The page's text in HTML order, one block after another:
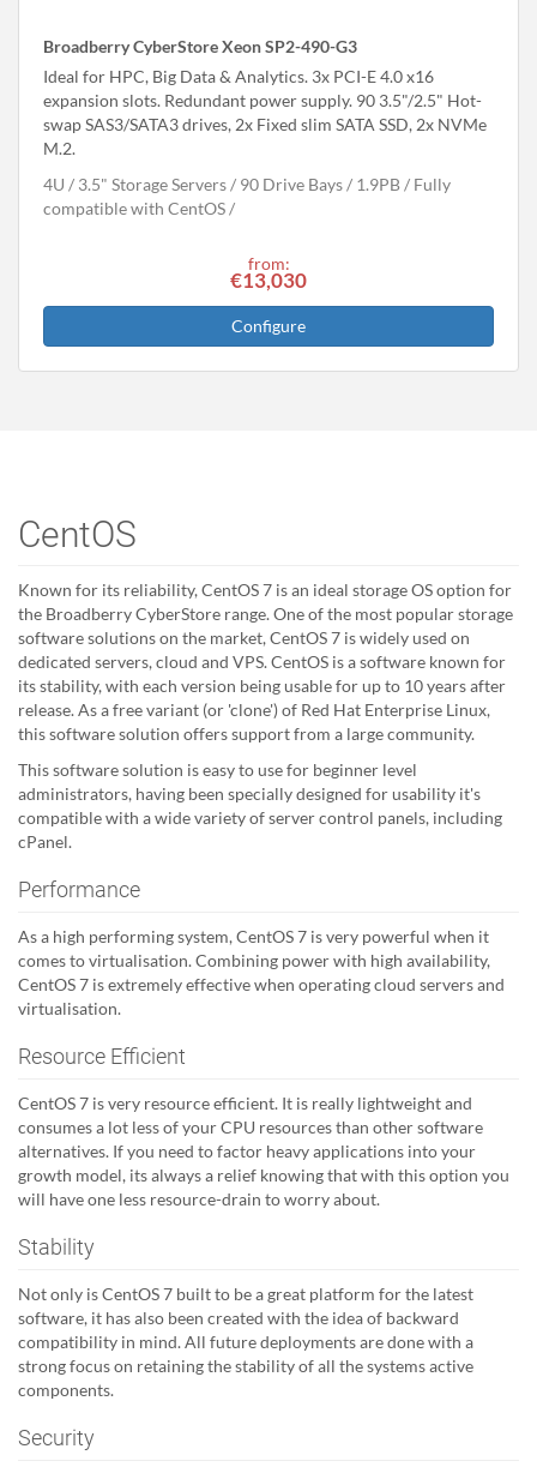
Broadberry CyberStore Xeon SP2-490-G3
Ideal for HPC, Big Data & Analytics. 3x PCI-E 4.0 x16
expansion slots. Redundant power supply. 90 3.5"/2.5" Hot-
swap SAS3/SATA3 drives, 2x Fixed slim SATA SSD, 2x NVMe
M.2.
4U
3.5" Storage Servers 90 Drive Bays 1.9PB
Fully
compatible with CentOS
from:
€13,030
Configure
CentOS
Known for its reliability, CentOS 7 is an ideal storage OS option for
the Broadberry CyberStore range. One of the most popular storage
software solutions on the market, CentOS 7 is widely used on
dedicated servers, cloud and VPS. CentOS is a software known for
its stability, with each version being usable for up to 10 years after
release. As a free variant (or 'clone') of Red Hat Enterprise Linux,
this software solution offers support from a large community.
This software solution is easy to use for beginner level
administrators, having been specially designed for usability it's
compatible with a wide variety of server control panels, including
cPanel.
Performance
As a high performing system, CentOS 7 is very powerful when it
comes to virtualisation. Combining power with high availability,
CentOS 7 is extremely effective when operating cloud servers and
virtualisation.
Resource Efficient
CentOS 7 is very resource efficient. It is really lightweight and
consumes a lot less of your CPU resources than other software
alternatives. If you need to factor heavy applications into your
growth model, its always a relief knowing that with this option you
will have one less resource-drain to worry about.
Stability
Not only is CentOS 7 built to be a great platform for the latest
software, it has also been created with the idea of backward
compatibility in mind. All future deployments are done with a
strong focus on retaining the stability of all the systems active
components.
Security